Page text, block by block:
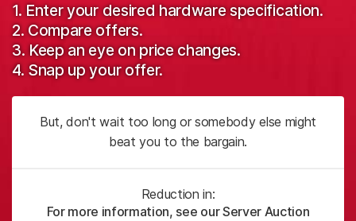
1. Enter your desired hardware specification.
2. Compare offers.
3. Keep an eye on price changes.
4. Snap up your offer.
But, don't wait too long or somebody else might
beat you to the bargain.
Reduction in:
For more information, see our Server Auction